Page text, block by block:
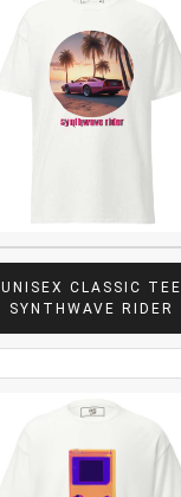
UNISEX CLASSIC TEE
SYNTHWAVE RIDER